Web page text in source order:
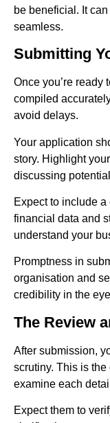
be beneficial. It
seamless.
Submitting
Once you’re ready
compiled
avoid delays.
Your application
story. Highlight
discussing
Expect to include
financial data and
understand your
Promptness in
organisation and
credibility in the
The Review
After submission,
scrutiny. This is
examine each
Expect them to